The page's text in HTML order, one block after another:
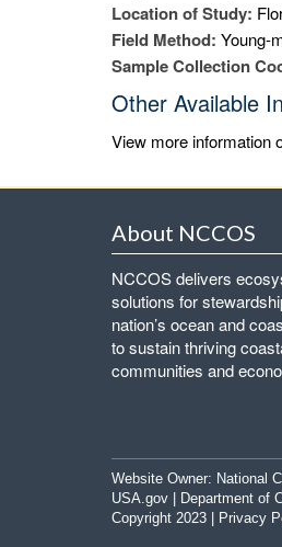
Location of Study:
Field Method: Young-
Sample Collection
Other Available
View more information
About NCCOS
NCCOS delivers
solutions for
nation’s ocean and
to sustain thriving
communities and
Website Owner: National
USA.gov
Department of
Copyright 2023 |
Privacy